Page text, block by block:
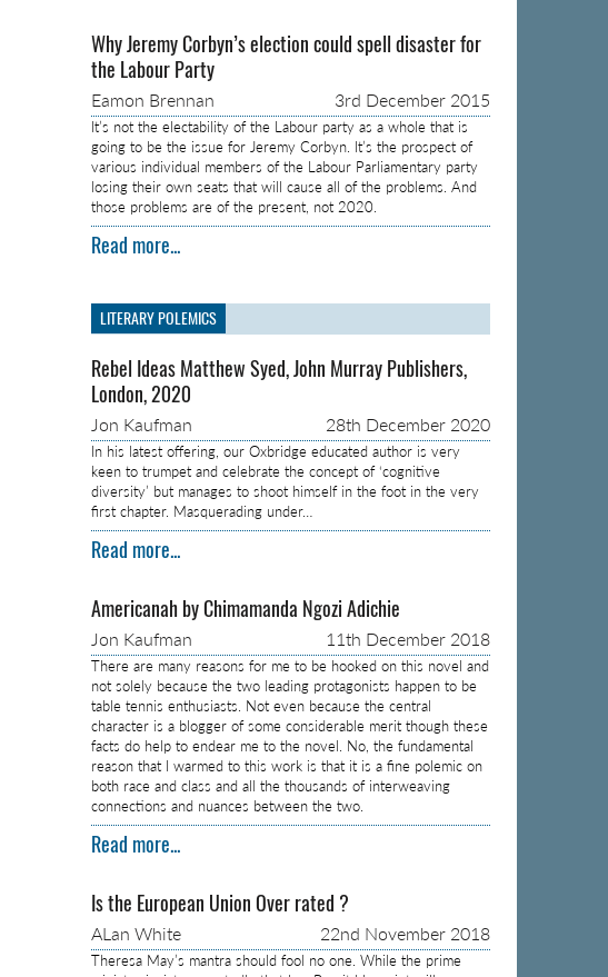
Why Jeremy Corbyn’s election could spell disaster for
the Labour Party
Eamon Brennan 3rd December 2015
It’s not the electability of the Labour party as a whole that is
going to be the issue for Jeremy Corbyn. It’s the prospect of
various individual members of the Labour Parliamentary party
losing their own seats that will cause all of the problems. And
those problems are of the present, not 2020.
Read more...
LITERARY POLEMICS
Rebel Ideas Matthew Syed, John Murray Publishers,
London, 2020
Jon Kaufman 28th December 2020
In his latest offering, our Oxbridge educated author is very
keen to trumpet and celebrate the concept of ‘cognitive
diversity’ but manages to shoot himself in the foot in the very
first chapter. Masquerading under…
Read more...
Americanah by Chimamanda Ngozi Adichie
Jon Kaufman 11th December 2018
There are many reasons for me to be hooked on this novel and
not solely because the two leading protagonists happen to be
table tennis enthusiasts. Not even because the central
character is a blogger of some considerable merit though these
facts do help to endear me to the novel. No, the fundamental
reason that I warmed to this work is that it is a fine polemic on
both race and class and all the thousands of interweaving
connections and nuances between the two.
Read more...
Is the European Union Over rated ?
ALan White 22nd November 2018
Theresa May’s mantra should fool no one. While the prime